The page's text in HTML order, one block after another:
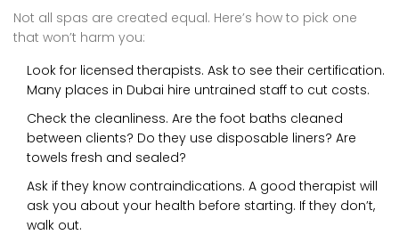
Not all spas are created equal. Here’s how to pick one
that won’t harm you:
Look for licensed therapists. Ask to see their certification.
Many places in Dubai hire untrained staff to cut costs.
Check the cleanliness. Are the foot baths cleaned
between clients? Do they use disposable liners? Are
towels fresh and sealed?
Ask if they know contraindications. A good therapist will
ask you about your health before starting. If they don’t,
walk out.